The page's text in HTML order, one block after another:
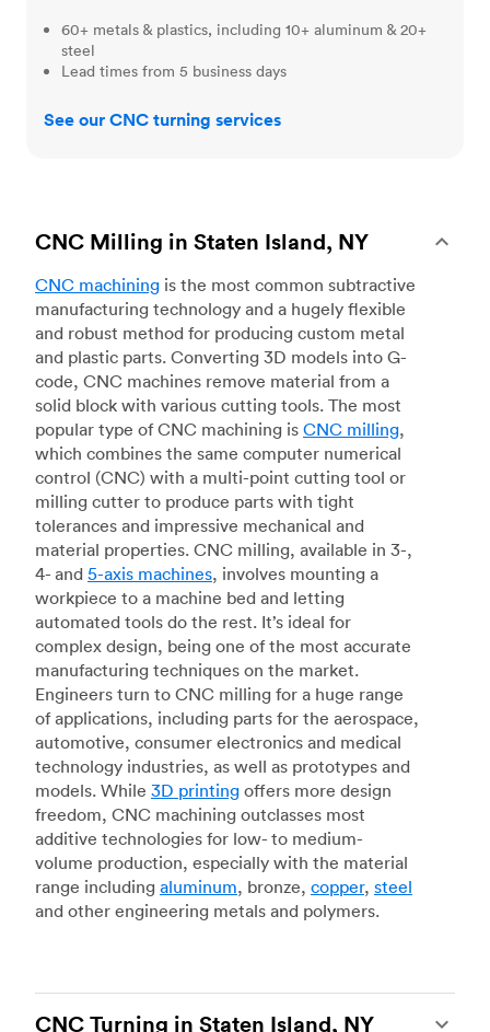
60+ metals & plastics, including 10+ aluminum & 20+
steel
Lead times from 5 business days
See our CNC turning services
CNC Milling in Staten Island, NY
CNC machining is the most common subtractive
manufacturing technology and a hugely flexible
and robust method for producing custom metal
and plastic parts. Converting 3D models into G-
code, CNC machines remove material from a
solid block with various cutting tools. The most
popular type of CNC machining is CNC milling,
which combines the same computer numerical
control (CNC) with a multi-point cutting tool or
milling cutter to produce parts with tight
tolerances and impressive mechanical and
material properties. CNC milling, available in 3-,
4- and 5-axis machines, involves mounting a
workpiece to a machine bed and letting
automated tools do the rest. It’s ideal for
complex design, being one of the most accurate
manufacturing techniques on the market.
Engineers turn to CNC milling for a huge range
of applications, including parts for the aerospace,
automotive, consumer electronics and medical
technology industries, as well as prototypes and
models. While 3D printing offers more design
freedom, CNC machining outclasses most
additive technologies for low- to medium-
volume production, especially with the material
range including aluminum, bronze, copper, steel
and other engineering metals and polymers.
CNC Turning in Staten Island, NY